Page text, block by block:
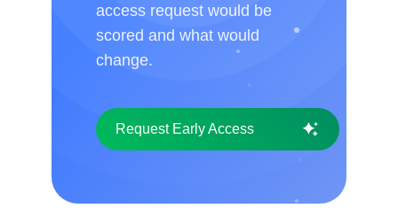
access request would be
scored and what would
change.
Request Early Access